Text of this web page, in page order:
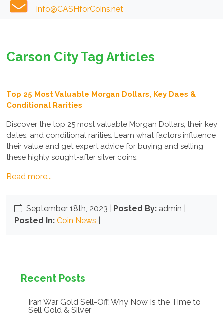
info@CASHforCoins.net
Carson City Tag Articles
Top 25 Most Valuable Morgan Dollars, Key Daes &
Conditional Rarities
Discover the top 25 most valuable Morgan Dollars, their key
dates, and conditional rarities. Learn what factors influence
their value and get expert advice for buying and selling
these highly sought-after silver coins.
Read more...
September 18th, 2023 Posted By: admin |
Posted In: Coin News
Recent Posts
Iran War Gold Sell-Off: Why Now Is the Time to
Sell Gold & Silver